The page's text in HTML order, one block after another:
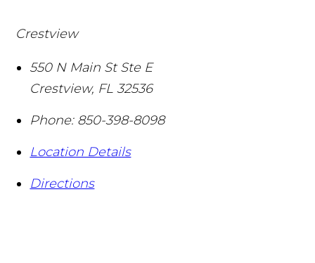
Crestview
550 N Main St Ste E
Crestview, FL 32536
Phone: 850-398-8098
Location Details
Directions